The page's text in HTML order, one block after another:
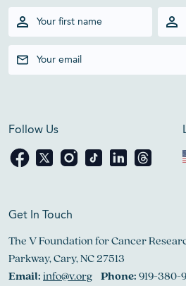
Follow Us
Get In Touch
The V Foundation for Cancer
Parkway, Cary, NC 27513
Email:info@v.org Phone:919-380-